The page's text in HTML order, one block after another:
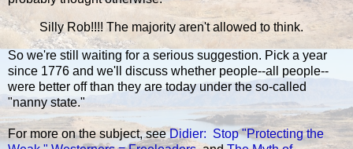
Silly Rob!!!! The majority aren't allowed to think.
So we're still waiting for a serious suggestion. Pick a year
since 1776 and we'll discuss whether people--all people--
were better off than they are today under the so-called
"nanny state."
For more on the subject, seeDidier: Stop "Protecting the